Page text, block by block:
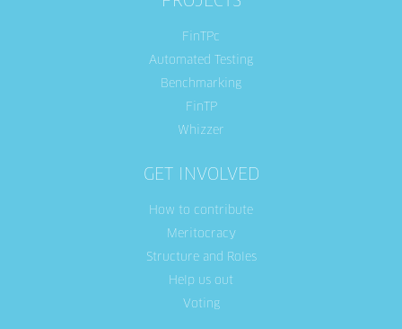
FinTPc
Automated Testing
Benchmarking
FinTP
Whizzer
GET INVOLVED
How to contribute
Meritocracy
Structure and Roles
Help us out
Voting